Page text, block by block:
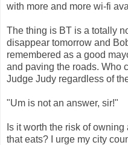
with more and more wi-fi
The thing is BT is a totally
disappear tomorrow and
remembered as a good
and paving the roads. Who
Judge Judy regardless of
"Um is not an answer, sir!"
Is it worth the risk of
that eats? I urge my city